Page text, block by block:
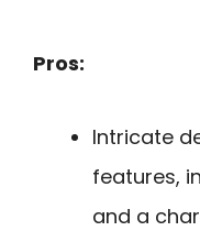
Pros:
Intricate
features,
and a